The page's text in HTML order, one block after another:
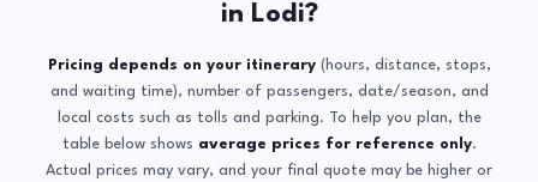
in Lodi?
Pricing depends on your itinerary(hours, distance, stops,
and waiting time), number of passengers, date/season, and
local costs such as tolls and parking. To help you plan, the
table below shows average prices for reference only.
Actual prices may vary, and your final quote may be higher or